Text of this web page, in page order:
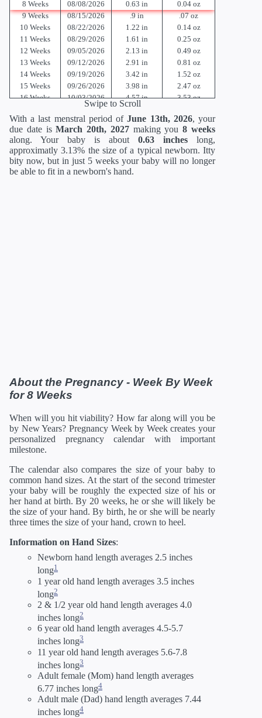
8 Weeks
08/08/2026 0.63 in
0.04 oz
9 Weeks
08/15/2026 .9 in
.07 oz
10 Weeks
08/22/2026 1.22 in
0.14 oz
11 Weeks
08/29/2026 1.61 in
0.25 oz
12 Weeks
09/05/2026 2.13 in
0.49 oz
13 Weeks
09/12/2026 2.91 in
0.81 oz
14 Weeks
09/19/2026 3.42 in
1.52 oz
15 Weeks
09/26/2026 3.98 in
2.47 oz
16 Weeks
10/03/2026 4.57 in
3.53 oz
10/10/2026 5.12 in
18 Weeks
10/17/2026 5.59 in
6.70 oz
19 Weeks
10/24/2026 6.02 in
8.47 oz
20 Weeks
10/31/2026 6.46 in
10.58 oz
21 Weeks
11/07/2026 10.51 in
12.70 oz
22 Weeks
11/14/2026 10.94 in
40 Weeks
03/20/2027 20.16 in
122.08 oz
41 Weeks
03/27/2027
126.88 oz
*Estimates. Each baby developes slightly differently in the
womb.
** Baby is measured crown to rump through 20 weeks, and
then measured crown to heel.
Swipe to Scroll
With a last menstral period ofJune 13th, 2026, your
due date isMarch 20th, 2027making you8 weeks
along. Your baby is about 0.63 inches long,
approximatly 3.13% the size of a typical newborn. Itty
bity now, but in just 5 weeks your baby will no longer
be able to fit in a newborn's hand.
About the Pregnancy - Week By Week
for 8 Weeks
When will you hit viability? How far along will you be
by New Years? Pregnancy Week by Week creates your
personalized pregnancy calendar with important
milestone.
The calendar also compares the size of your baby to
common hand sizes. At the start of the second trimester
your baby will be roughly the expected size of his or
her hand at birth. By 20 weeks, he or she will likely be
the size of your hand. By birth, he or she will be nearly
three times the size of your hand, crown to heel.
Information on Hand Sizes:
Newborn hand length averages 2.5 inches
long1
1 year old hand length averages 3.5 inches
long2
2 & 1/2 year old hand length averages 4.0
inches long2
6 year old hand length averages 4.5-5.7
inches long3
11 year old hand length averages 5.6-7.8
inches long3
Adult female (Mom) hand length averages
6.77 inches long4
Adult male (Dad) hand length averages 7.44
inches long4